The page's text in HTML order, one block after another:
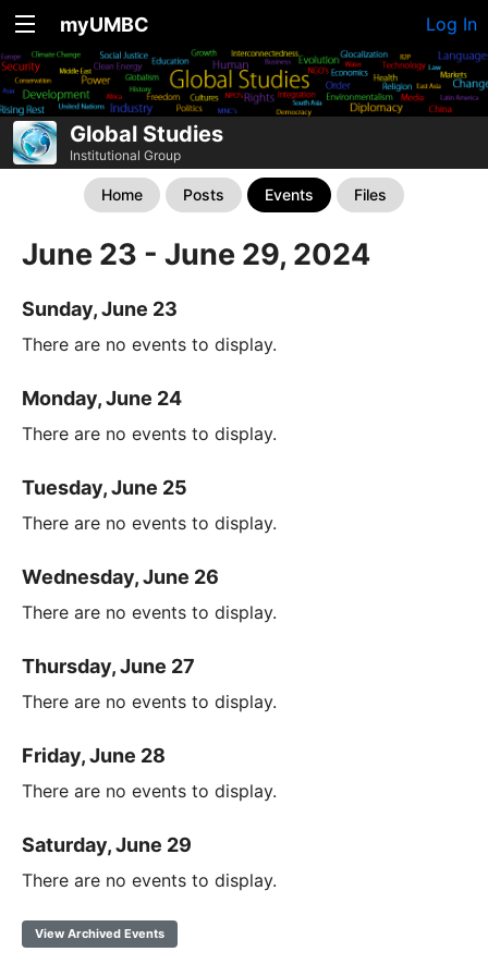
myUMBC Log In
Global Studies
Institutional Group
Home Posts Events Files
June 23 - June 29, 2024
Sunday, June 23
There are no events to display.
Monday, June 24
There are no events to display.
Tuesday, June 25
There are no events to display.
Wednesday, June 26
There are no events to display.
Thursday, June 27
There are no events to display.
Friday, June 28
There are no events to display.
Saturday, June 29
There are no events to display.
View Archived Events